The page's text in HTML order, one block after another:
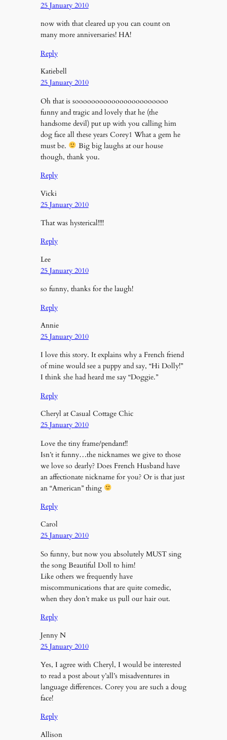
25 January 2010
now with that cleared up you can count on
many more anniversaries! HA!
Reply
Katiebell
25 January 2010
Oh that is sooooooooooooooooooooooo
funny and tragic and lovely that he (the
handsome devil) put up with you calling him
dog face all these years Corey1 What a gem he
must be.
Big big laughs at our house
though, thank you.
Reply
Vicki
25 January 2010
That was hysterical!!!!
Reply
Lee
25 January 2010
so funny, thanks for the laugh!
Reply
Annie
25 January 2010
I love this story. It explains why a French friend
of mine would see a puppy and say, “Hi Dolly!”
I think she had heard me say “Doggie.”
Reply
Cheryl at Casual Cottage Chic
25 January 2010
Love the tiny frame/pendant!!
Isn’t it funny…the nicknames we give to those
we love so dearly? Does French Husband have
an affectionate nickname for you? Or is that just
an “American” thing
Reply
Carol
25 January 2010
So funny, but now you absolutely MUST sing
the song Beautiful Doll to him!
Like others we frequently have
miscommunications that are quite comedic,
when they don’t make us pull our hair out.
Reply
Jenny N
25 January 2010
Yes, I agree with Cheryl, I would be interested
to read a post about y’all’s misadventures in
language differences. Corey you are such a doug
face!
Reply
Allison